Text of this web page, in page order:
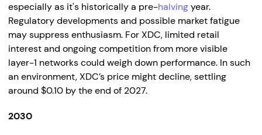
especially as it's historically a pre-halvingyear.
Regulatory developments and possible market fatigue
may suppress enthusiasm. For XDC, limited retail
interest and ongoing competition from more visible
layer-1 networks could weigh down performance. In such
an environment, XDC’s price might decline, settling
around $0.10 by the end of 2027.
2030